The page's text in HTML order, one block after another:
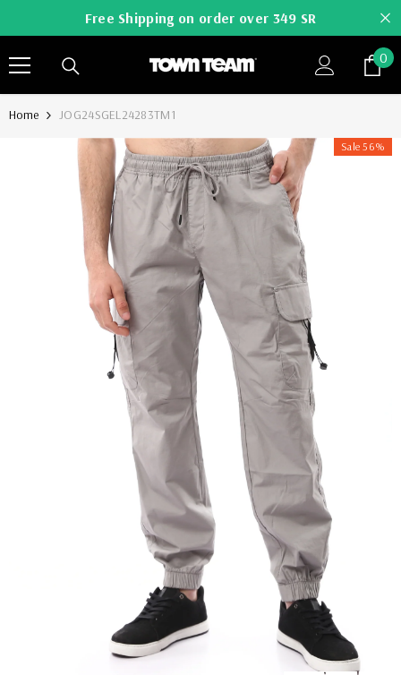
SKIP TO CONTENTFree Shipping on order over 349 SR
00
Home JOG24SGEL24283TM1
Sale 56%